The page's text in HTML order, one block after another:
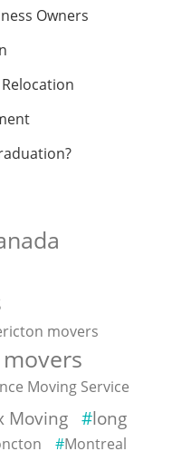
Owners
movers
movers
Moving Service
Moving long
Montreal